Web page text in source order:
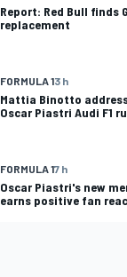
Report: Red Bull finds
replacement
FORMULA 13 h
Mattia Binotto
Oscar Piastri Audi F1
FORMULA 17 h
Oscar Piastri's new
earns positive fan